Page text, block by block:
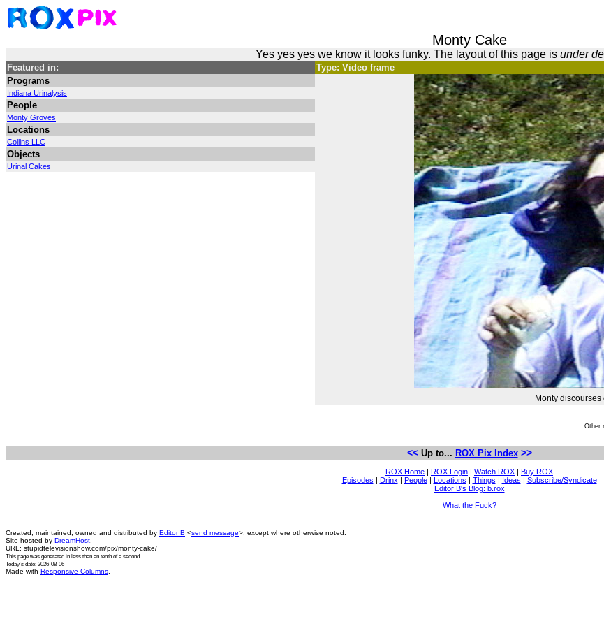
Monty Cake
Yes yes yes we know it looks funky. The layout of this page is under
Type: Video frame
Monty
Other
Featured in:
Programs
Indiana Urinalysis
People
Monty Groves
Locations
Collins LLC
Objects
Urinal Cakes
<<Up to... ROX Pix Index >>
ROX Home | ROX Login | Watch ROX | Buy ROX
Episodes | Drinx | People| Locations | Things | Ideas | Subscribe/Syndicate
Editor B's Blog: b.rox
What the Fuck?
Created, maintained, owned and distributed by Editor B <send message>, except where otherwise noted.
Site hosted by DreamHost
URL: stupidtelevisionshow.com/pix/monty-cake/
This page was generated in less than an tenth of a second.
Today's date: 2026-08-06
Made with Responsive Columns